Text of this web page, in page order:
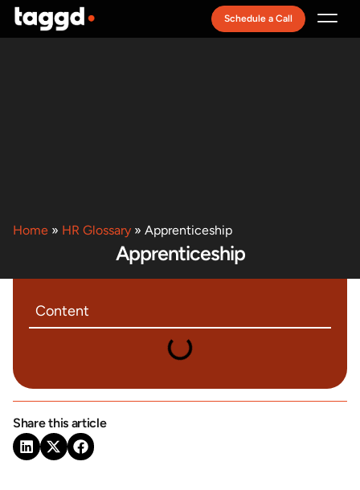
Schedule a Call
Home » HR Glossary » Apprenticeship
Apprenticeship
Content
Share this article